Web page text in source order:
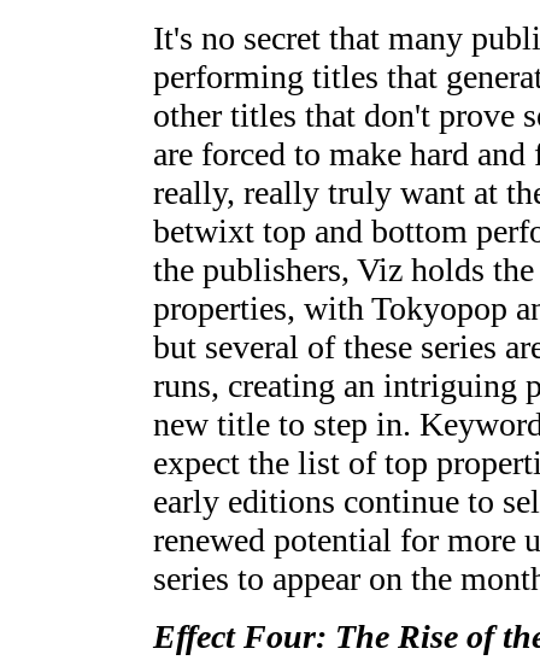
It's no secret that many
performing titles that
other titles that don't prove
are forced to make hard
really, really truly want at
betwixt top and bottom
the publishers, Viz holds
properties, with Tokyopop
but several of these series
runs, creating an intriguing
new title to step in.
expect the list of top
early editions continue to
renewed potential for more
series to appear on the
Effect Four: The Rise of